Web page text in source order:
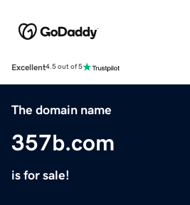
Excellent4.5 out of 5
The domain name
357b.com
is for sale!